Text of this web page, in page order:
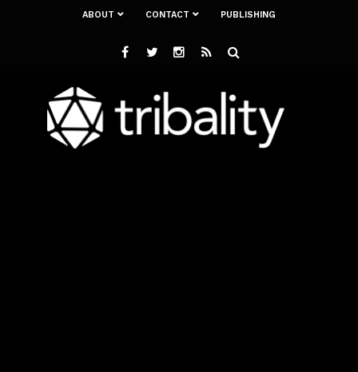
ABOUT CONTACT PUBLISHING